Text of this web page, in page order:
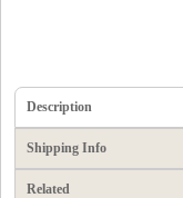
Description
Shipping Info
Related